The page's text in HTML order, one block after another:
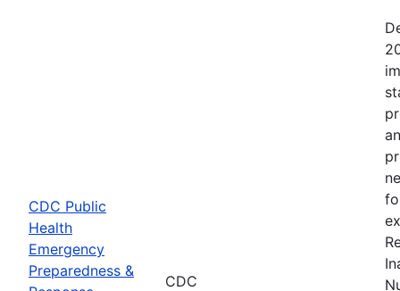
CDC Public
Health
Emergency
Preparedness &
CDC